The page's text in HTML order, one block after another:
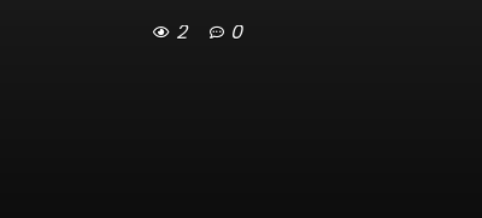
2 0